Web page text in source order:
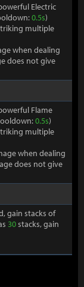
Electric
0.5s)
multiple
when dealing
does not give
Flame
0.5s)
multiple
when dealing
does not give
gain stacks of
30stacks, gain